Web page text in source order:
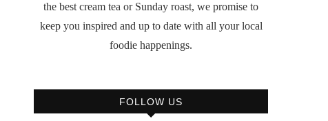
the best cream tea or Sunday roast, we promise to
keep you inspired and up to date with all your local
foodie happenings.
FOLLOW US